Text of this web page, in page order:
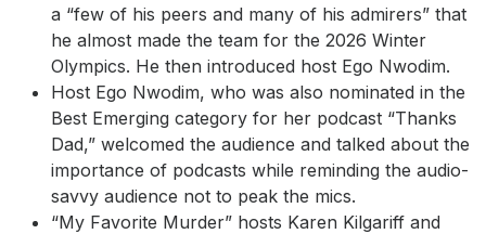
a “few of his peers and many of his admirers” that
he almost made the team for the 2026 Winter
Olympics. He then introduced host Ego Nwodim.
Host Ego Nwodim, who was also nominated in the
Best Emerging category for her podcast “Thanks
Dad,” welcomed the audience and talked about the
importance of podcasts while reminding the audio-
savvy audience not to peak the mics.
“My Favorite Murder” hosts Karen Kilgariff and